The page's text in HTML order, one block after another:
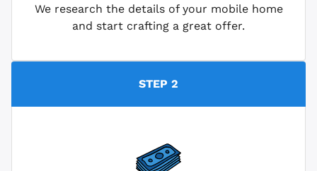
We research the details of your mobile home
and start crafting a great offer.
STEP 2